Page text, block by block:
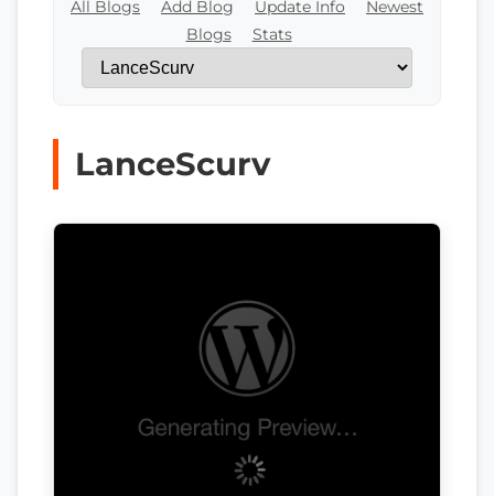
All Blogs Add Blog Update Info
Newest
Blogs
Stats
LanceScurv